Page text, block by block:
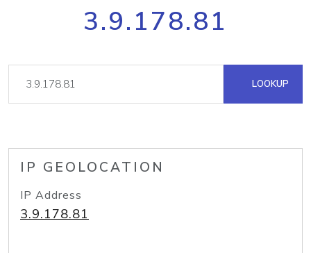
3.9.178.81
LOOKUP
IP GEOLOCATION
IP Address
3.9.178.81